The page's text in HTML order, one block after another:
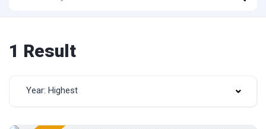
1 Result
Year: Highest